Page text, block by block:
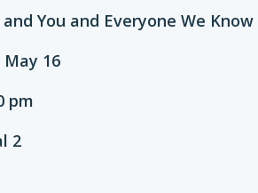
You and Everyone We Know
May 16
pm
2